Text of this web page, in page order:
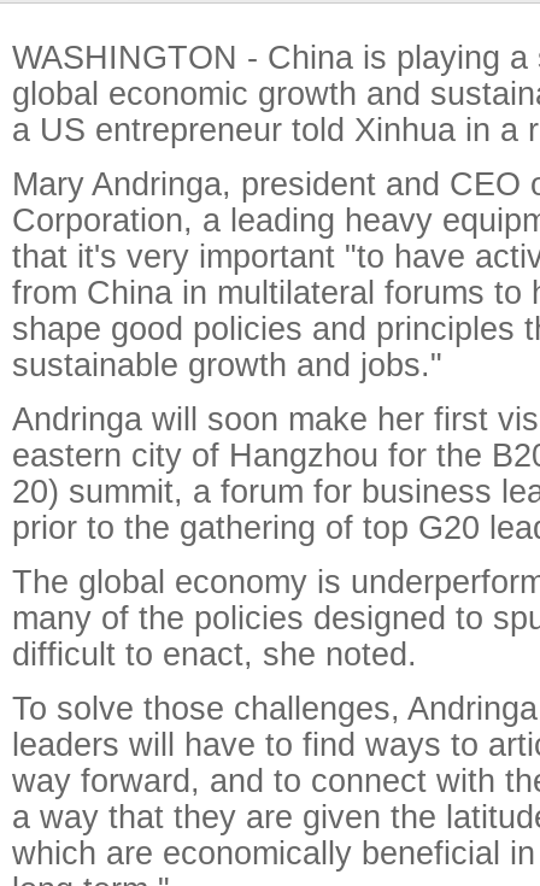
WASHINGTON - China is playing
global economic growth and
a US entrepreneur told Xinhua in a
Mary Andringa, president and CEO
Corporation, a leading heavy
that it's very important "to have
from China in multilateral forums to
shape good policies and principles
sustainable growth and jobs."
Andringa will soon make her first
eastern city of Hangzhou for the
20) summit, a forum for business
prior to the gathering of top G20
The global economy is
many of the policies designed to
difficult to enact, she noted.
To solve those challenges,
leaders will have to find ways to
way forward, and to connect with
a way that they are given the
which are economically beneficial